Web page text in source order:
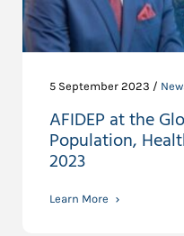
5 September 2023 /
AFIDEP at the
Population,
2023
Learn More